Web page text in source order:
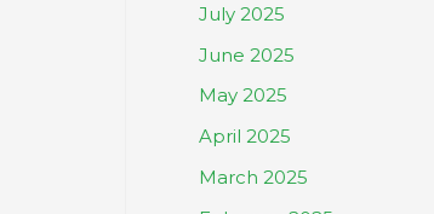
July 2025
June 2025
May 2025
April 2025
March 2025